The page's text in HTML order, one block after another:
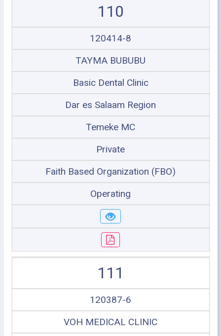
110
120414-8
TAYMA BUBUBU
Basic Dental Clinic
Dar es Salaam Region
Temeke MC
Private
Faith Based Organization (FBO)
Operating
111
120387-6
VOH MEDICAL CLINIC